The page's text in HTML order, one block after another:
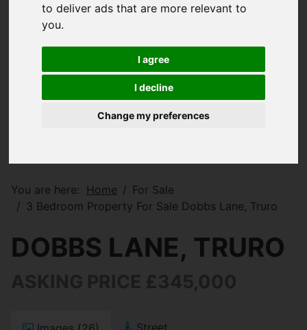
to deliver ads that are more relevant to
you.
I agree
I decline
Change my preferences
You are here: Home
For Sale
3 Bedroom Property For Sale Dobbs Lane, Truro
DOBBS LANE, TRURO
Street